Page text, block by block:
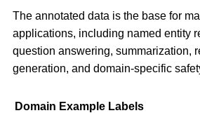
The annotated data is the base for
applications, including named entity
question answering, summarization,
generation, and domain-specific
Domain Example Labels